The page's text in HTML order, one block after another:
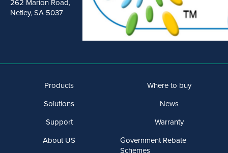
262 Marion Road,
Netley, SA 5037
Products
Solutions
Support
About US
Where to buy
News
Warranty
Government Rebate
Schemes